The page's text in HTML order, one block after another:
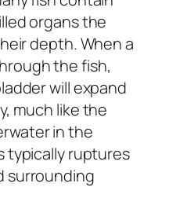
organs the
depth. When a
the fish,
will expand
much like the
in the
typically ruptures
surrounding